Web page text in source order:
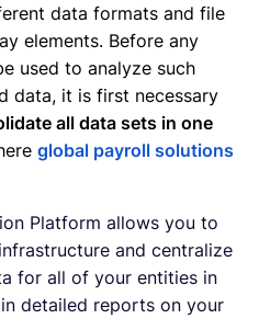
data formats and file
elements. Before any
used to analyze such
data, it is first necessary
all data sets in one
global payroll solutions
Platform allows you to
and centralize
for all of your entities in
detailed reports on your